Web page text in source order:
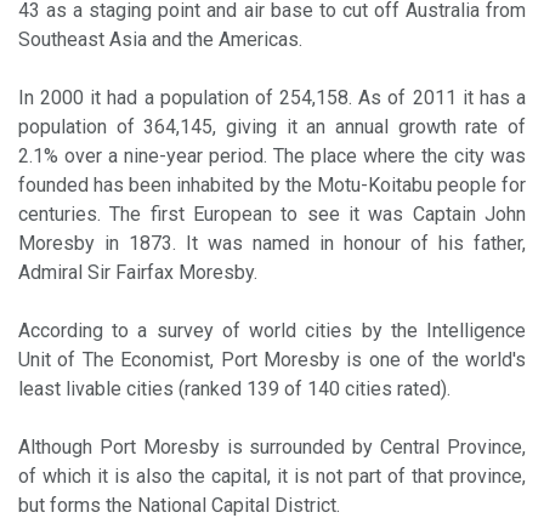
43 as a staging point and air base to cut off Australia from
Southeast Asia and the Americas.
In 2000 it had a population of 254,158. As of 2011 it has a
population of 364,145, giving it an annual growth rate of
2.1% over a nine-year period. The place where the city was
founded has been inhabited by the Motu-Koitabu people for
centuries. The first European to see it was Captain John
Moresby in 1873. It was named in honour of his father,
Admiral Sir Fairfax Moresby.
According to a survey of world cities by the Intelligence
Unit of The Economist, Port Moresby is one of the world's
least livable cities (ranked 139 of 140 cities rated).
Although Port Moresby is surrounded by Central Province,
of which it is also the capital, it is not part of that province,
but forms the National Capital District.